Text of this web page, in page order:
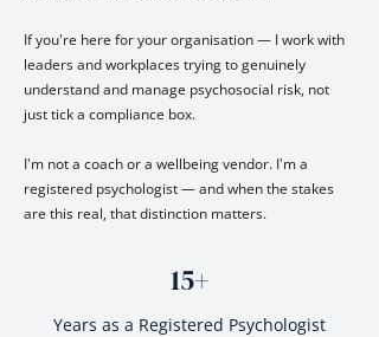
If you're here for your organisation — I work with
leaders and workplaces trying to genuinely
understand and manage psychosocial risk, not
just tick a compliance box.
I'm not a coach or a wellbeing vendor. I'm a
registered psychologist — and when the stakes
are this real, that distinction matters.
15+
Years as a Registered Psychologist